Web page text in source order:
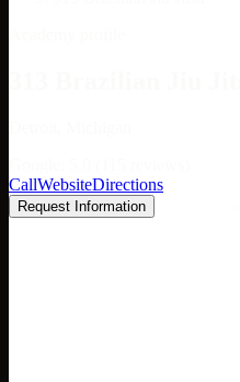
CallWebsiteDirections
Request Information